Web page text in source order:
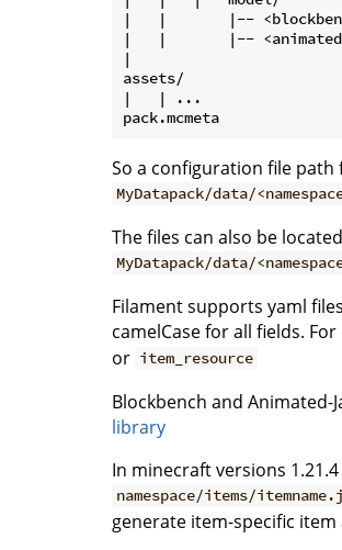
|   |       |--
|   |       |-- <animated-
|
assets/
|   | ...
pack.mcmeta
So a configuration file path
MyDatapack/data/
The files can also be
MyDatapack/data/
Filament supports yaml
camelCase for all fields.
or item_resource
Blockbench and
library
In minecraft versions
namespace/items/
generate item-specific